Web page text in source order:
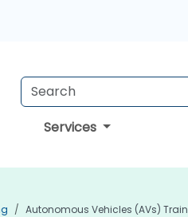
Services
Autonomous Vehicles (AVs)